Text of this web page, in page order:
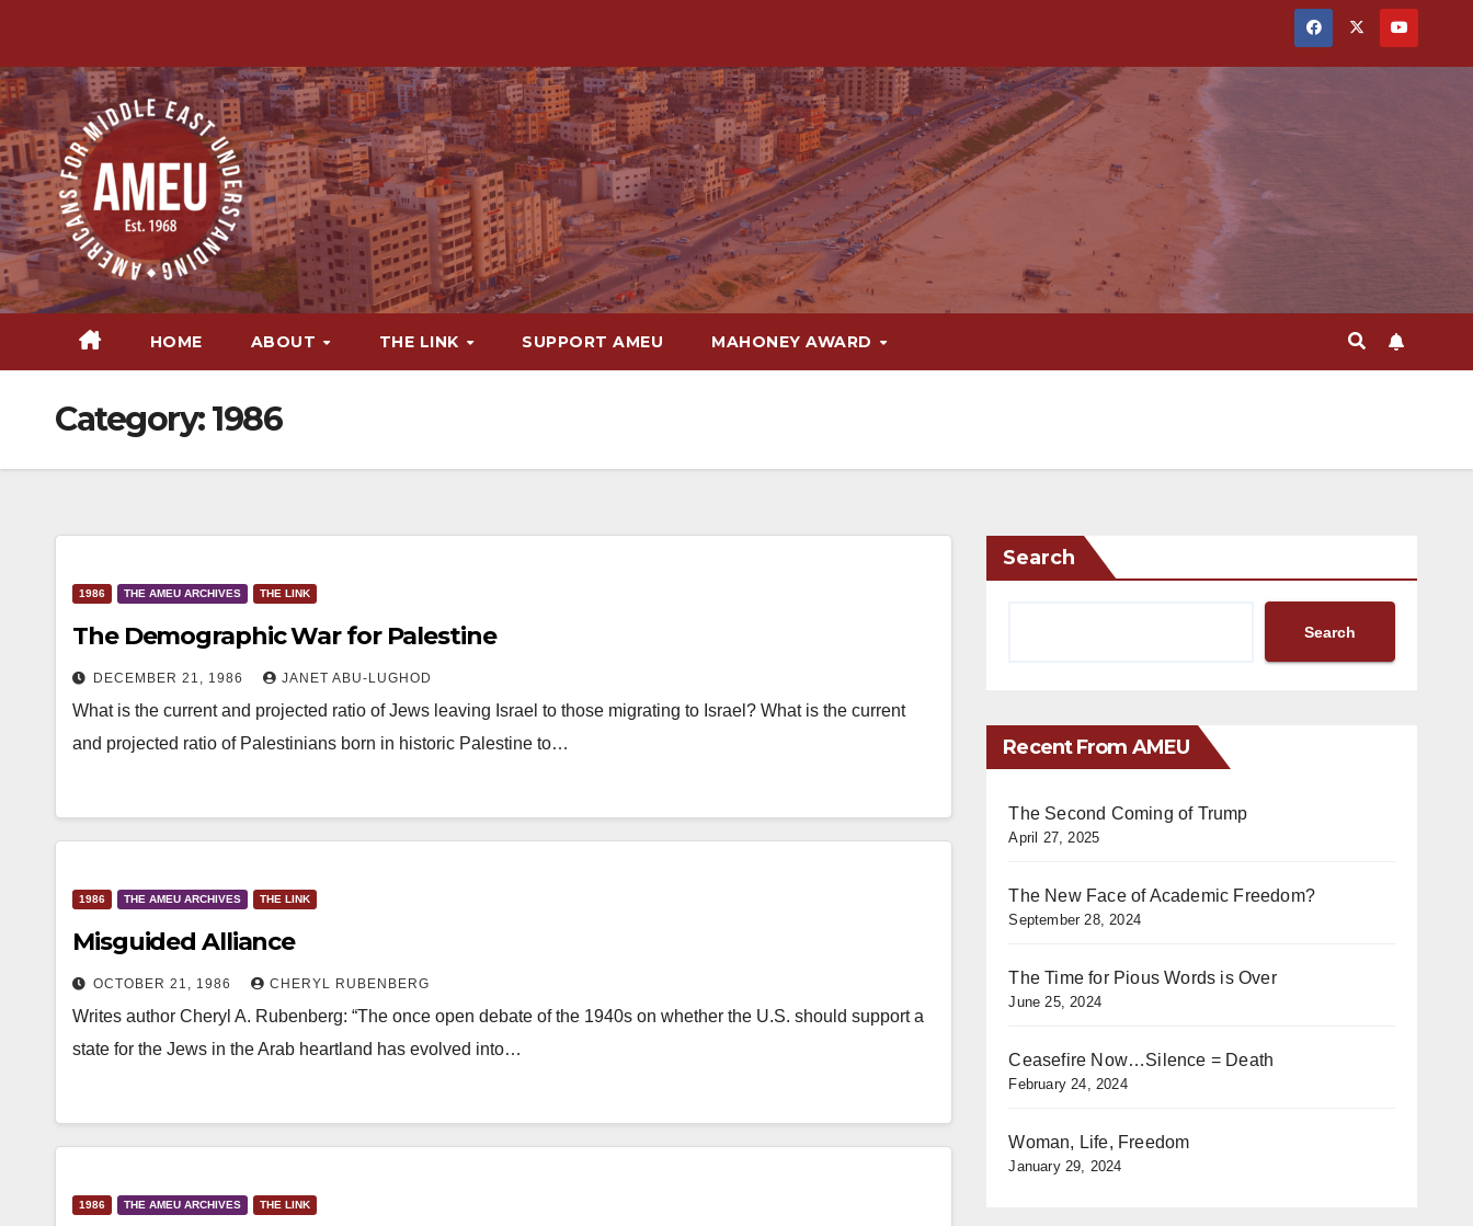
content
HOME ABOUT THE LINK SUPPORT AMEU MAHONEY AWARD
Category:1986
1986 THE AMEU ARCHIVES THE LINK
The Demographic War for Palestine
DECEMBER 21, 1986 JANET ABU-LUGHOD
What is the current and projected ratio of Jews leaving Israel to those migrating to Israel? What is the current
and projected ratio of Palestinians born in historic Palestine to…
1986 THE AMEU ARCHIVES THE LINK
Misguided Alliance
OCTOBER 21, 1986 CHERYL RUBENBERG
Writes author Cheryl A. Rubenberg: “The once open debate of the 1940s on whether the U.S. should support a
state for the Jews in the Arab heartland has evolved into…
1986 THE AMEU ARCHIVES THE LINK
Search
Search
Recent From AMEU
The Second Coming of Trump
April 27, 2025
The New Face of Academic Freedom?
September 28, 2024
The Time for Pious Words is Over
June 25, 2024
Ceasefire Now…Silence = Death
February 24, 2024
Woman, Life, Freedom
January 29, 2024